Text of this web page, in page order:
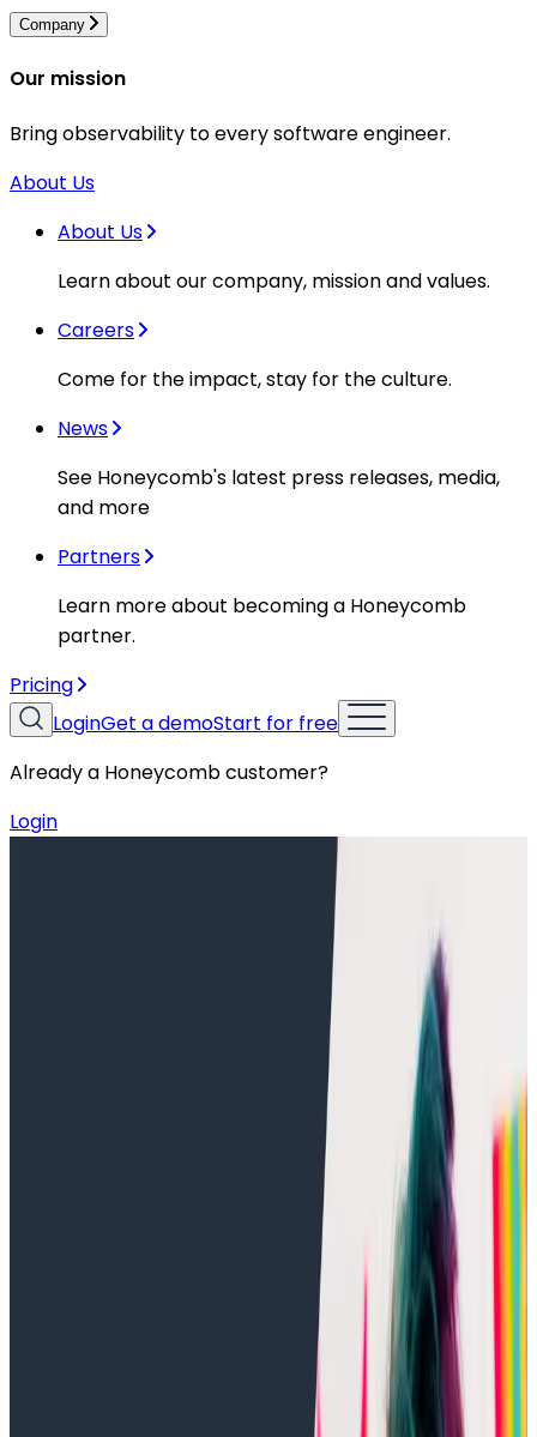
Company
Our mission
Bring observability to every software engineer.
About Us
About Us
Learn about our company, mission and values.
Careers
Come for the impact, stay for the culture.
News
See Honeycomb's latest press releases, media,
and more
Partners
Learn more about becoming a Honeycomb
partner.
Pricing
LoginGet a demoStart for free
Already a Honeycomb customer?
Login
Intro to o11y Topic 13: Refining a